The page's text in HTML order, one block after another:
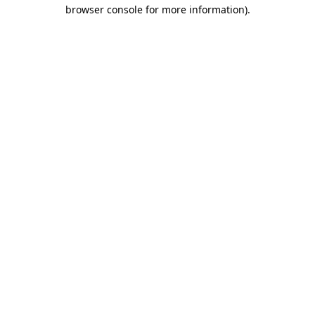
browser console for more information).